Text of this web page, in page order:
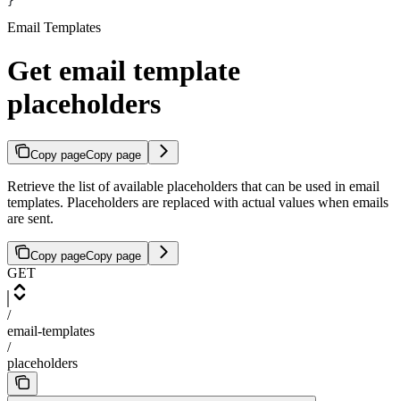
Email Templates
Get email template
placeholders
Copy pageCopy page
Retrieve the list of available placeholders that can be used in email
templates. Placeholders are replaced with actual values when emails
are sent.
Copy pageCopy page
GET
/
email-templates
/
placeholders